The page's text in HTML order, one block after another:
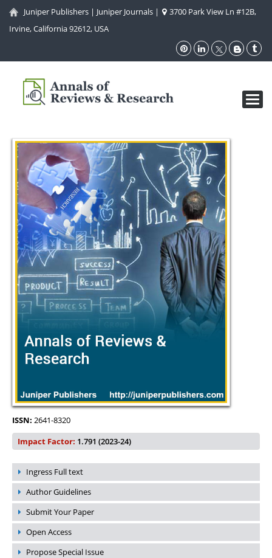
Juniper Publishers | Juniper Journals |
3700 Park View Ln #12B,
Irvine, California 92612, USA
ISSN: 2641-8320
Impact Factor: 1.791 (2023-24)
Ingress Full text
Author Guidelines
Submit Your Paper
Open Access
Propose Special Issue